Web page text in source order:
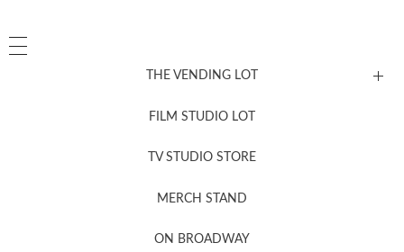
THE VENDING LOT
FILM STUDIO LOT
TV STUDIO STORE
MERCH STAND
ON BROADWAY